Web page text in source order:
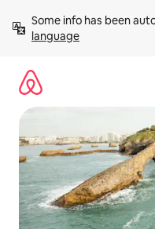
content
Some info has been
language